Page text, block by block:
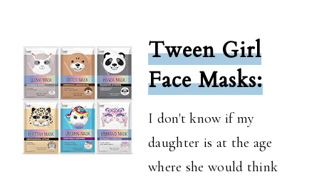
Tween Girl
Face Masks:
I don't know if my
daughter is at the age
where she would think